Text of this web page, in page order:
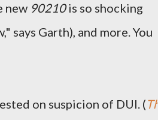
new 90210is so shocking
says Garth), and more. You
on suspicion of DUI. (